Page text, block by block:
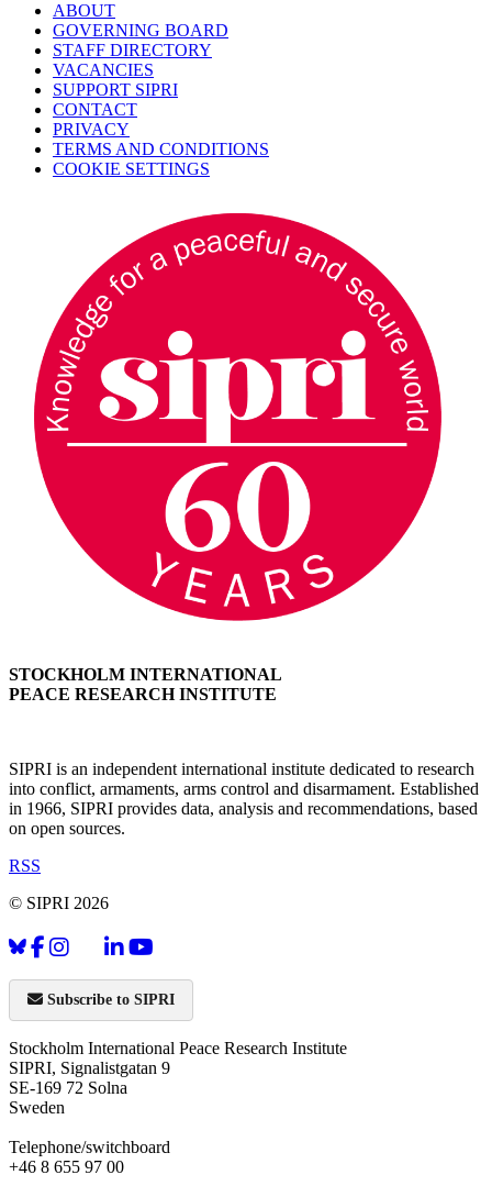
ABOUT
GOVERNING BOARD
STAFF DIRECTORY
VACANCIES
SUPPORT SIPRI
CONTACT
PRIVACY
TERMS AND CONDITIONS
COOKIE SETTINGS
STOCKHOLM INTERNATIONAL
PEACE RESEARCH INSTITUTE
SIPRI is an independent international institute dedicated to research
into conflict, armaments, arms control and disarmament. Established
in 1966, SIPRI provides data, analysis and recommendations, based
on open sources.
RSS
© SIPRI 2026
Subscribe to SIPRI
Stockholm International Peace Research Institute
SIPRI, Signalistgatan 9
SE-169 72 Solna
Sweden
Telephone/switchboard
+46 8 655 97 00